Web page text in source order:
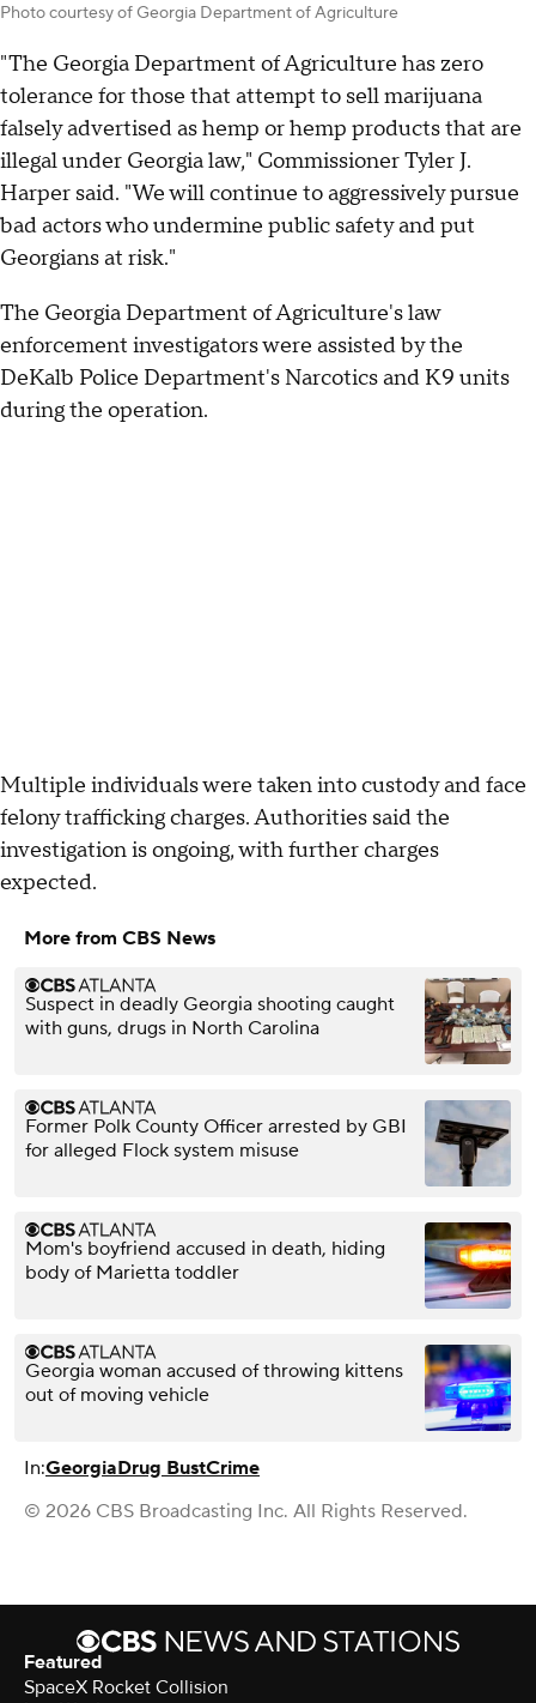
Photo courtesy of Georgia Department of Agriculture
"The Georgia Department of Agriculture has zero
tolerance for those that attempt to sell marijuana
falsely advertised as hemp or hemp products that are
illegal under Georgia law," Commissioner Tyler J.
Harper said. "We will continue to aggressively pursue
bad actors who undermine public safety and put
Georgians at risk."
The Georgia Department of Agriculture's law
enforcement investigators were assisted by the
DeKalb Police Department's Narcotics and K9 units
during the operation.
Multiple individuals were taken into custody and face
felony trafficking charges. Authorities said the
investigation is ongoing, with further charges
expected.
More from CBS News
Suspect in deadly Georgia shooting caught
with guns, drugs in North Carolina
Former Polk County Officer arrested by GBI
for alleged Flock system misuse
Mom's boyfriend accused in death, hiding
body of Marietta toddler
Georgia woman accused of throwing kittens
out of moving vehicle
In:GeorgiaDrug BustCrime
© 2026 CBS Broadcasting Inc. All Rights Reserved.
Featured
SpaceX Rocket Collision